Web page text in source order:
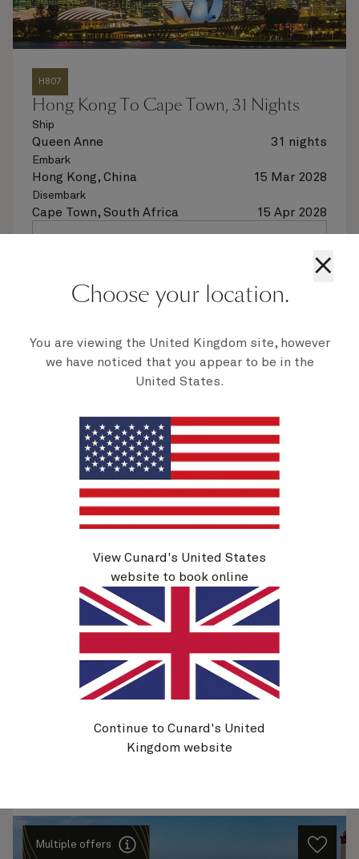
H807
Hong Kong To Cape Town, 31 Nights
Ship
Queen Anne 31 nights
Embark
Hong Kong, China 15 Mar 2028
Disembark
Cape Town, South Africa 15 Apr 2028
Quick view
Multiple offers
Hong Kong To Southampton, 48 Nights
Hong Kong, China 15 Mar 2028
Southampton, England, UK 2 May 2028
Multiple offers
×
Choose your location.
You are viewing the United Kingdom site, however
we have noticed that you appear to be in the
United States.
View Cunard's United States
website to book online
Continue to Cunard's United
Kingdom website